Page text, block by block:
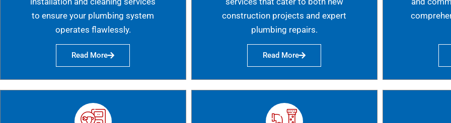
to ensure your plumbing system
operates flawlessly.
Read More
construction projects and expert
plumbing repairs.
Read More